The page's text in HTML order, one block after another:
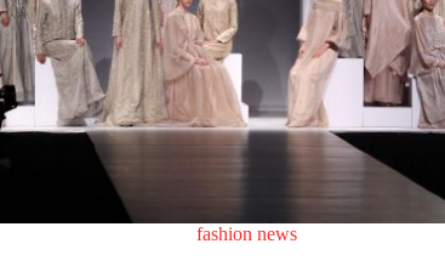
fashion news